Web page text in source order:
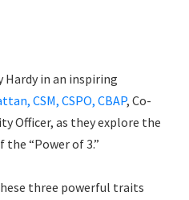
Hardy in an inspiring
CSM, CSPO, CBAP, Co-
Officer, as they explore the
“Power of 3.”
three powerful traits